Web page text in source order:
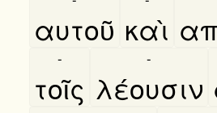
αυτοῦ καὶ
τοῖς
-
λέουσιν
-